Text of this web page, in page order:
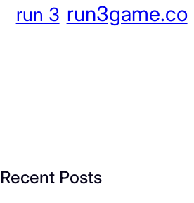
run 3 run3game.co
Recent Posts